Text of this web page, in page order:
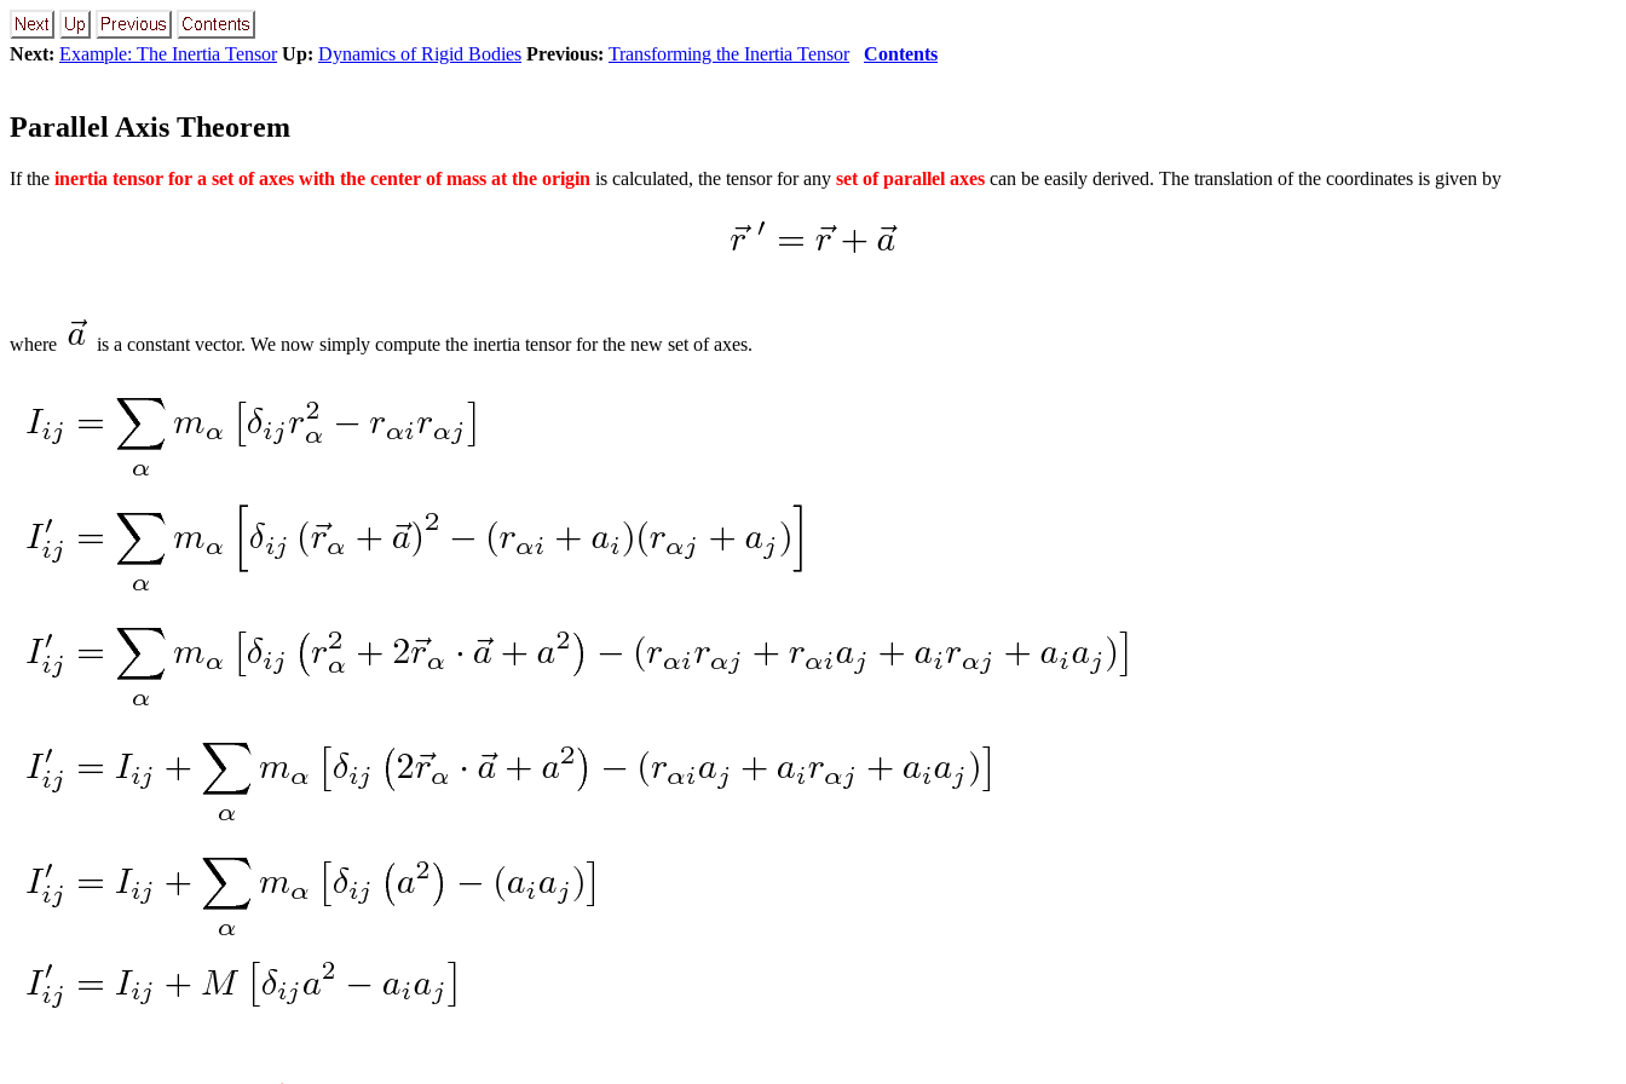
Next: Example: The Inertia Tensor Up: Dynamics of Rigid Bodies Previous: Transforming the Inertia Tensor Contents
Parallel Axis Theorem
If the inertia tensor for a set of axes with the center of mass at the origin is calculated, the tensor for any set of parallel axes can be easily derived. The translation of the coordinates is given by
where is a constant vector. We now simply compute the inertia tensor for the new set of axes.